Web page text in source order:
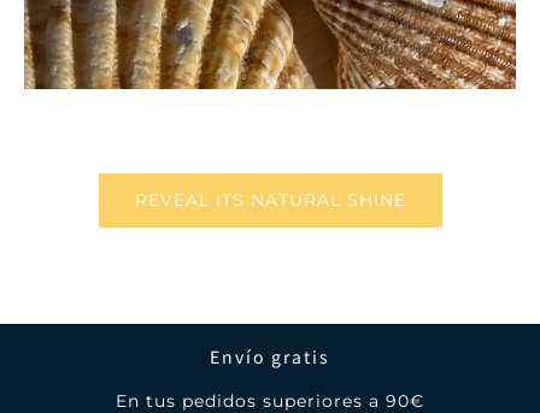
REVEAL ITS NATURAL SHINE
Envío gratis
En tus pedidos superiores a 90€